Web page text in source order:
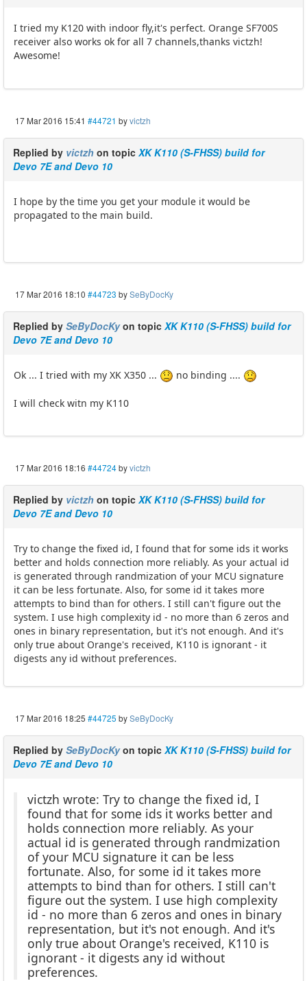
I tried my K120 with indoor fly,it's perfect. Orange SF700S
receiver also works ok for all 7 channels,thanks victzh!
Awesome!
17 Mar 2016 15:41 #44721 byvictzh
Replied by victzh on topic XK K110 (S-FHSS) build for
Devo 7E and Devo 10
I hope by the time you get your module it would be
propagated to the main build.
17 Mar 2016 18:10 #44723 bySeByDocKy
Replied by SeByDocKyon topic XK K110 (S-FHSS) build for
Devo 7E and Devo 10
Ok ... I tried with my XK X350 ... no binding ....
I will check witn my K110
17 Mar 2016 18:16 #44724byvictzh
Replied by victzh on topic XK K110 (S-FHSS) build for
Devo 7E and Devo 10
Try to change the fixed id, I found that for some ids it works
better and holds connection more reliably. As your actual id
is generated through randmization of your MCU signature
it can be less fortunate. Also, for some id it takes more
attempts to bind than for others. I still can't figure out the
system. I use high complexity id - no more than 6 zeros and
ones in binary representation, but it's not enough. And it's
only true about Orange's received, K110 is ignorant - it
digests any id without preferences.
17 Mar 2016 18:25 #44725 bySeByDocKy
Replied by SeByDocKyon topic XK K110 (S-FHSS) build for
Devo 7E and Devo 10
victzh wrote: Try to change the fixed id, I
found that for some ids it works better and
holds connection more reliably. As your
actual id is generated through randmization
of your MCU signature it can be less
fortunate. Also, for some id it takes more
attempts to bind than for others. I still can't
figure out the system. I use high complexity
id - no more than 6 zeros and ones in binary
representation, but it's not enough. And it's
only true about Orange's received, K110 is
ignorant - it digests any id without
preferences.